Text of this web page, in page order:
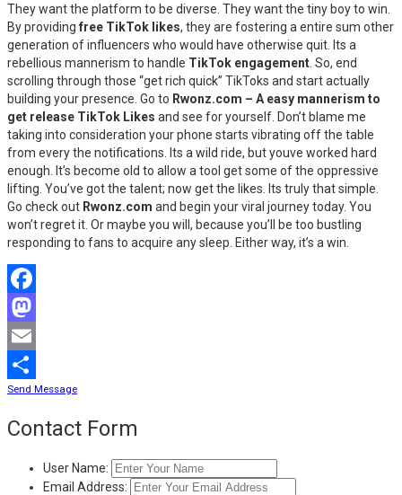
They want the platform to be diverse. They want the tiny boy to win.
By providing free TikTok likes, they are fostering a entire sum other
generation of influencers who would have otherwise quit. Its a
rebellious mannerism to handle TikTok engagement . So, end
scrolling through those “get rich quick” TikToks and start actually
building your presence. Go to Rwonz.com – A easy mannerism to
get release TikTok Likes and see for yourself. Don’t blame me
taking into consideration your phone starts vibrating off the table
from every the notifications. Its a wild ride, but youve worked hard
enough. It’s become old to allow a tool get some of the oppressive
lifting. You’ve got the talent; now get the likes. Its truly that simple.
Go check out Rwonz.com and begin your viral journey today. You
won’t regret it. Or maybe you will, because you’ll be too bustling
responding to fans to acquire any sleep. Either way, it’s a win.
Facebook
Mastodon
Email
Share
Send Message
Contact Form
User Name:
Email Address: